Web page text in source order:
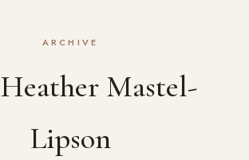
ARCHIVE
Heather Mastel-
Lipson